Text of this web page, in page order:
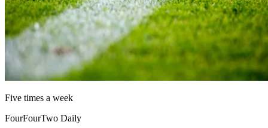
Five times a week
FourFourTwo Daily